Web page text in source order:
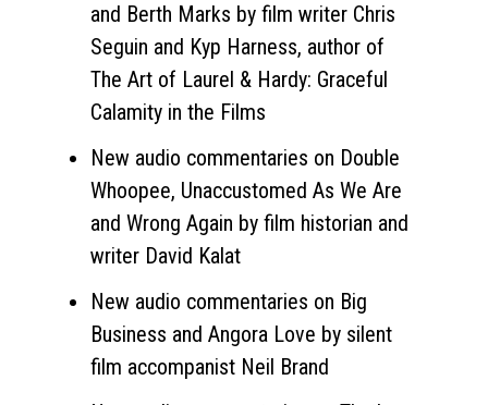
and Berth Marks by film writer Chris
Seguin and Kyp Harness, author of
The Art of Laurel & Hardy: Graceful
Calamity in the Films
New audio commentaries on Double
Whoopee, Unaccustomed As We Are
and Wrong Again by film historian and
writer David Kalat
New audio commentaries on Big
Business and Angora Love by silent
film accompanist Neil Brand